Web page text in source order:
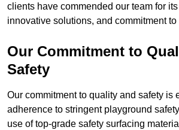
clients have commended our team for
innovative solutions, and commitment to
Our Commitment to
Safety
Our commitment to quality and safety is
adherence to stringent playground
use of top-grade safety surfacing